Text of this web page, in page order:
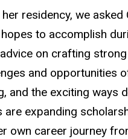
residency, we asked
to accomplish
on crafting
and opportunities
and the exciting ways
expanding
own career journey